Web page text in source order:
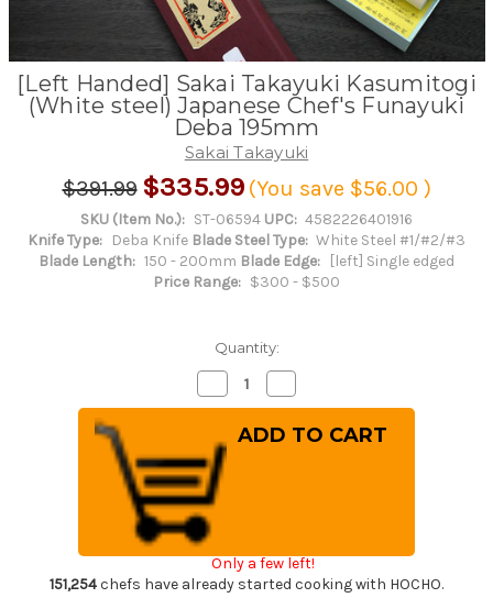
[Left Handed] Sakai Takayuki Kasumitogi
(White steel) Japanese Chef's Funayuki
Deba 195mm
Sakai Takayuki
$391.99 $335.99 (You save $56.00 )
SKU (Item No.): ST-06594 UPC: 4582226401916
Knife Type:
Deba Knife Blade Steel Type: White Steel #1/#2/#3
Blade Length: 150 - 200mm Blade Edge:
[left] Single edged
Price Range: $300 - $500
Quantity:
Decrease
Quantity
of
Handed]
Sakai
Takayuki
Kasumitogi
(White
steel)
Japanese
Chef's
Funayuki
Deba
195mm
Quantity
of
[Left
Handed]
Chef's
Funayuki
Deba
Only a few left!
151,254chefs have already started cooking with HOCHO.